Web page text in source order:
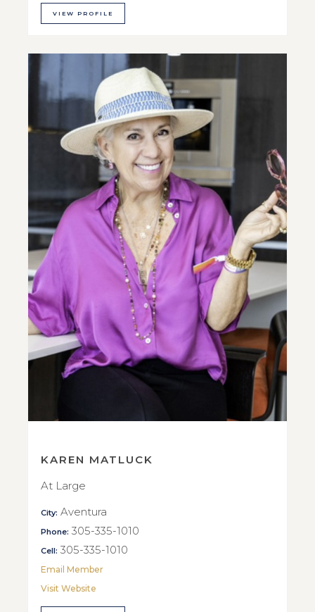
VIEW PROFILE
KAREN MATLUCK
At Large
City: Aventura
Phone: 305-335-1010
Cell: 305-335-1010
Email Member
Visit Website